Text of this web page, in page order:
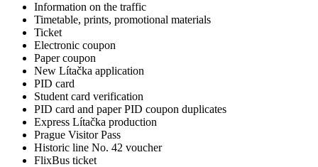
Information on the traffic
Timetable, prints, promotional materials
Ticket
Electronic coupon
Paper coupon
New Lítačka application
PID card
Student card verification
PID card and paper PID coupon duplicates
Express Lítačka production
Prague Visitor Pass
Historic line No. 42 voucher
FlixBus ticket